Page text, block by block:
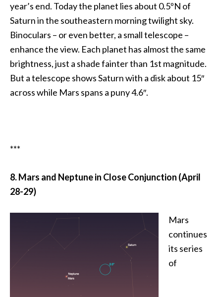
year’s end. Today the planet lies about 0.5ºN of
Saturn in the southeastern morning twilight sky.
Binoculars – or even better, a small telescope –
enhance the view. Each planet has almost the same
brightness, just a shade fainter than 1st magnitude.
But a telescope shows Saturn with a disk about 15″
across while Mars spans a puny 4.6″.
***
8. Mars and Neptune in Close Conjunction (April
28-29)
Mars
continues
its series
of